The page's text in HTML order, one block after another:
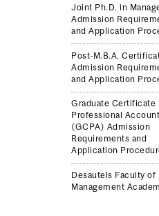
Joint Ph.D. in
Admission
and Application
Post-M.B.A.
Admission
and Application
Graduate Certificate
Professional
(GCPA) Admission
Requirements and
Application
Desautels Faculty of
Management